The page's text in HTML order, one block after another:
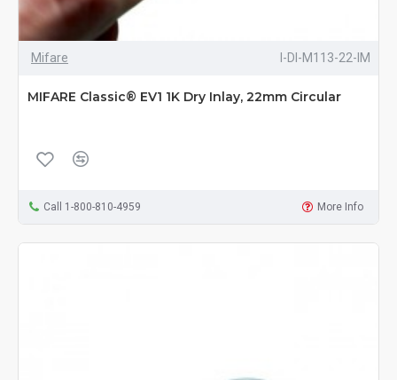
Mifare I-DI-M113-22-IM
MIFARE Classic® EV1 1K Dry Inlay, 22mm Circular
Call 1-800-810-4959 More Info